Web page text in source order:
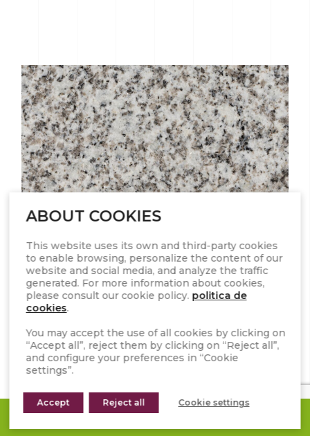
GRIS ARGOS
ABOUT COOKIES
This website uses its own and third-party cookies
to enable browsing, personalize the content of our
website and social media, and analyze the traffic
generated. For more information about cookies,
please consult our cookie policy. politica de
cookies.
You may accept the use of all cookies by clicking on
“Accept all”, reject them by clicking on “Reject all”,
and configure your preferences in “Cookie
settings”.
Accept Reject all Cookie settings
REQUEST A QUOTE